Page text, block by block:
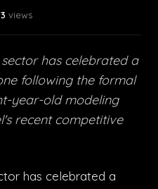
3 views
has celebrated a
following the formal
year-old modeling
recent competitive
has celebrated a